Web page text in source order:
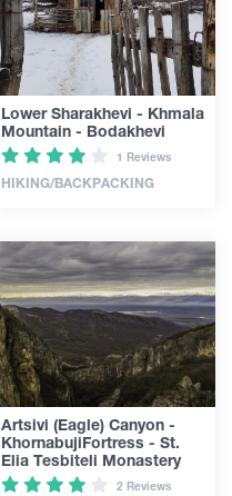
Lower Sharakhevi - Khmala
Mountain - Bodakhevi
1 Reviews
HIKING/BACKPACKING
Artsivi (Eagle) Canyon -
KhornabujiFortress - St.
Elia Tesbiteli Monastery
2 Reviews